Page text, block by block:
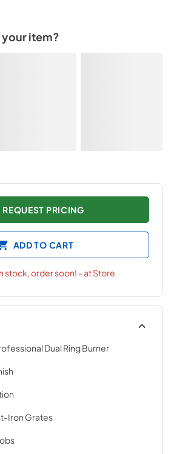
item?
REQUEST PRICING
ADD TO CART
stock, order soon! - at Store
Dual Ring Burner
Iron Grates